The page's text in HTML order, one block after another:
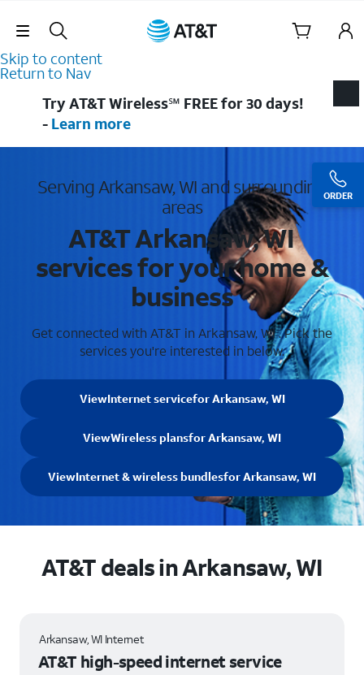
Skip Navigation
Skip to content
Return to Nav
ORDER
Try AT&T Wireless℠ FREE for 30 days!
- Learn more
Serving Arkansaw, WI and surrounding
areas
AT&T Arkansaw, WI
services for your home &
business
Get connected with AT&T in Arkansaw, WI . Pick the
services you're interested in below.
ViewInternet servicefor Arkansaw, WI
ViewWireless plansfor Arkansaw, WI
ViewInternet & wireless bundlesfor Arkansaw, WI
AT&T deals in Arkansaw, WI
Arkansaw, WI Internet
AT&T high-speed internet service